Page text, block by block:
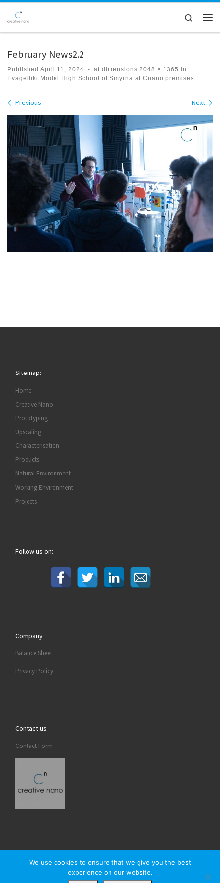
Skip to content
Search
February News2.2
Published April 11, 2024 - at dimensions 2048 × 1365 in
Evagelliki Model High School of Smyrna at Cnano premises
Images navigation
Previous Next
Sitemap:
Home
Creative Nano
Prototyping
Upscaling
Characterisation
Products
Natural Environment
Working Environment
Projects
Follow us on:
Company
Balance Sheet
Privacy Policy
Contact us
Contact Form
We use cookies to ensure that we give you the best
experience on our website.